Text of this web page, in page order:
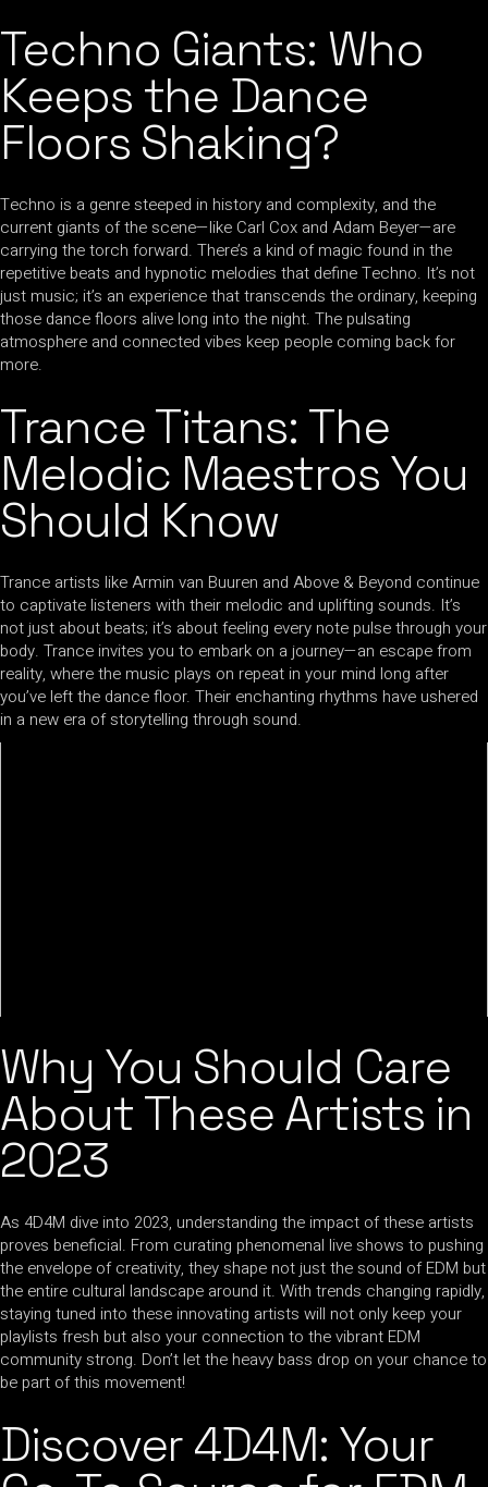
Techno Giants: Who
Keeps the Dance
Floors Shaking?
Techno is a genre steeped in history and complexity, and the
current giants of the scene—like Carl Cox and Adam Beyer—are
carrying the torch forward. There’s a kind of magic found in the
repetitive beats and hypnotic melodies that define Techno. It’s not
just music; it’s an experience that transcends the ordinary, keeping
those dance floors alive long into the night. The pulsating
atmosphere and connected vibes keep people coming back for
more.
Trance Titans: The
Melodic Maestros You
Should Know
Trance artists like Armin van Buuren and Above & Beyond continue
to captivate listeners with their melodic and uplifting sounds. It’s
not just about beats; it’s about feeling every note pulse through your
body. Trance invites you to embark on a journey—an escape from
reality, where the music plays on repeat in your mind long after
you’ve left the dance floor. Their enchanting rhythms have ushered
in a new era of storytelling through sound.
Why You Should Care
About These Artists in
2023
As 4D4M dive into 2023, understanding the impact of these artists
proves beneficial. From curating phenomenal live shows to pushing
the envelope of creativity, they shape not just the sound of EDM but
the entire cultural landscape around it. With trends changing rapidly,
staying tuned into these innovating artists will not only keep your
playlists fresh but also your connection to the vibrant EDM
community strong. Don’t let the heavy bass drop on your chance to
be part of this movement!
Discover 4D4M: Your